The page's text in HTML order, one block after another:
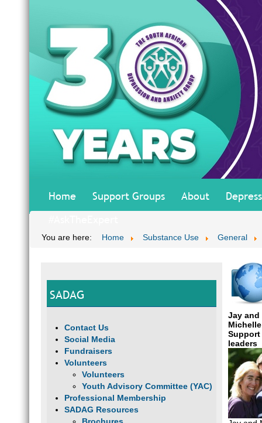
Home Support Groups About
You are here: Home Substance Use General
SADAG
Contact Us
Social Media
Fundraisers
Volunteers
Volunteers
Youth Advisory Committee (YAC)
Professional Membership
SADAG Resources
Jay and
Michelle
leaders